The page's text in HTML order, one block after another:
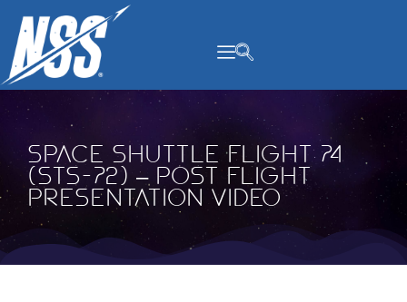
Space Shuttle Flight 74
(STS-72) – Post Flight
Presentation Video